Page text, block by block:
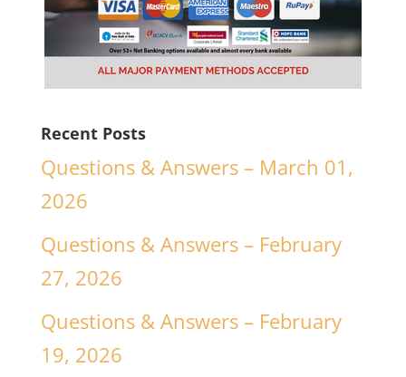
Recent Posts
Questions & Answers – March 01,
2026
Questions & Answers – February
27, 2026
Questions & Answers – February
19, 2026